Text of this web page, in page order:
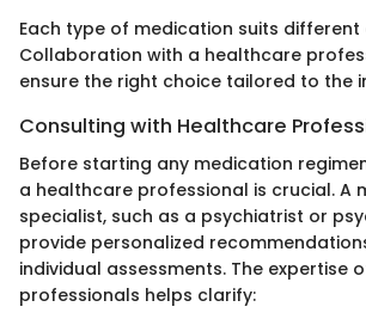
Each type of medication suits different
Collaboration with a healthcare
ensure the right choice tailored to the
Consulting with Healthcare
Before starting any medication
a healthcare professional is crucial. A
specialist, such as a psychiatrist or
provide personalized
individual assessments. The expertise
professionals helps clarify: